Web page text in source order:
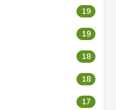
19
19
18
18
17